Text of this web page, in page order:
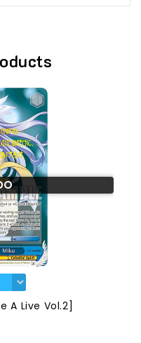
A Live Vol.2]